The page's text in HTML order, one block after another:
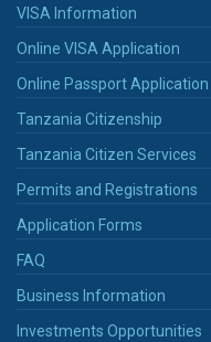
VISA Information
Online VISA Application
Online Passport Application
Tanzania Citizenship
Tanzania Citizen Services
Permits and Registrations
Application Forms
FAQ
Business Information
Investments Opportunities